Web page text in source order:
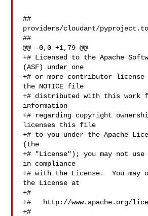
##
providers/cloudant/
##
@@ -0,0 +1,79 @@
+# Licensed to the Apache
(ASF) under one
+# or more contributor license
the NOTICE file
+# distributed with this work
information
+# regarding copyright
licenses this file
+# to you under the Apache
(the
+# "License"); you may not
in compliance
+# with the License.  You may
the License at
+#
+#   http://www.apache.org/
+#